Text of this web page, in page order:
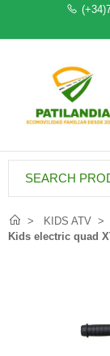
KIDS ATV
Kids electric quad